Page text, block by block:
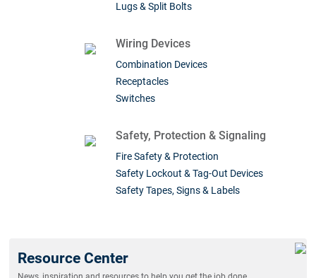
Lugs & Split Bolts
Wiring Devices
Combination Devices
Receptacles
Switches
Safety, Protection & Signaling
Fire Safety & Protection
Safety Lockout & Tag-Out Devices
Safety Tapes, Signs & Labels
Resource Center